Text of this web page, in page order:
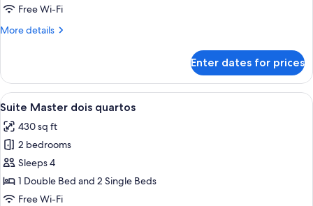
SuiteFree Wi-Fi
More details
More
Suite
Enter dates for prices
View
all
photos
for
Suite
Master
dois
Suite Master dois quartos |
8
Suite Master dois quartos
430 sq ft
2 bedrooms
Sleeps 4
1 Double Bed and 2 Single Beds
Free Wi-Fi